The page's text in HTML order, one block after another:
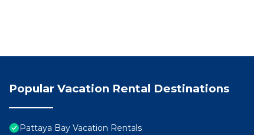
Popular Vacation Rental Destinations
Pattaya Bay Vacation Rentals